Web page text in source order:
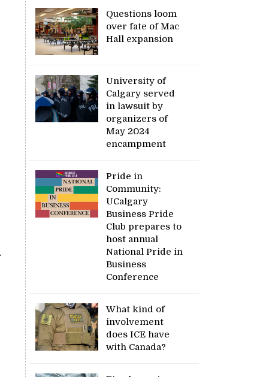
Questions loom
over fate of Mac
Hall expansion
University of
Calgary served
in lawsuit by
organizers of
May 2024
encampment
Pride in
Community:
UCalgary
Business Pride
Club prepares to
host annual
National Pride in
Business
Conference
What kind of
involvement
does ICE have
with Canada?